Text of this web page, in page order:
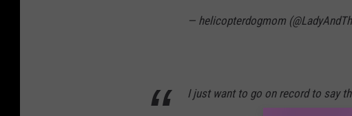
— helicopterdogmom
I just want to go on record to say